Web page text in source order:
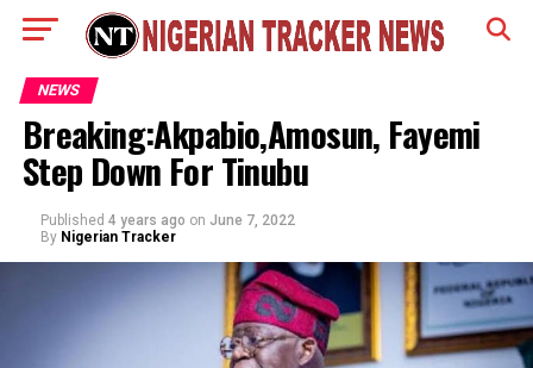
NEWS
Breaking:Akpabio,Amosun, Fayemi
Step Down For Tinubu
Published 4 years ago on June 7, 2022
By Nigerian Tracker